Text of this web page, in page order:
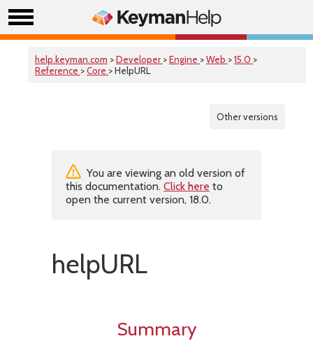
help.keyman.com >Developer >Engine >Web >15.0 >
Reference >Core > HelpURL
Other versions
You are viewing an old version of
this documentation. Click here to
open the current version, 18.0.
helpURL
Summary